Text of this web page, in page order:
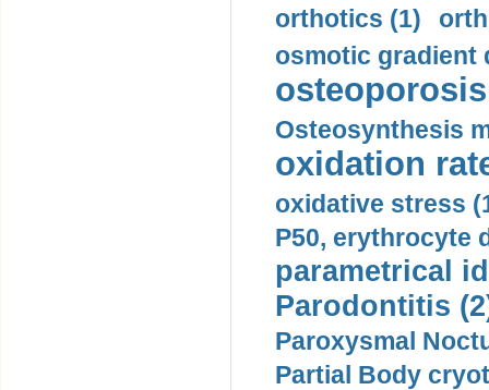
orthotics (1)
osmotic gradient
Osteosynthesis
oxidation
oxidative stress
P50, erythrocyte
parametrical
Parodontitis
Paroxysmal
Partial Body